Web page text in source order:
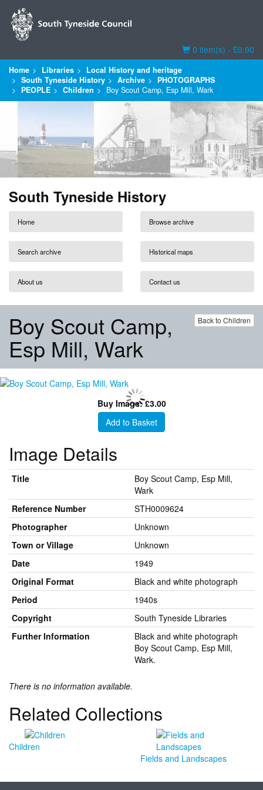
Basket
0 item(s) - £0.00
Home Libraries
Local History and heritage
South Tyneside History
Archive
PHOTOGRAPHS
PEOPLE
Children Boy Scout Camp, Esp Mill, Wark
South Tyneside History
Home Browse archive
Search archive Historical maps
About us Contact us
Back to Children
Boy Scout Camp,
Esp Mill, Wark
Buy Image: £3.00
Add to Basket
Image Details
Title
Boy Scout Camp, Esp Mill,
Wark
Reference Number
STH0009624
Photographer
Unknown
Town or Village
Unknown
Date
1949
Original Format
Black and white photograph
Period
1940s
Copyright
South Tyneside Libraries
Further Information
Black and white photograph
Boy Scout Camp, Esp Mill,
Wark.
There is no information available.
Related Collections
Children
Fields and Landscapes